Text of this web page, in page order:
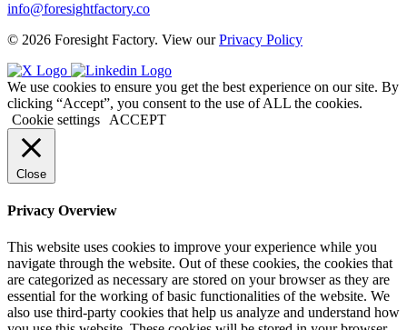
info@foresightfactory.co
© 2026 Foresight Factory. View ourPrivacy Policy
We use cookies to ensure you get the best experience on our site. By
clicking “Accept”, you consent to the use of ALL the cookies.
Cookie settings
ACCEPT
Close
Privacy Overview
This website uses cookies to improve your experience while you
navigate through the website. Out of these cookies, the cookies that
are categorized as necessary are stored on your browser as they are
essential for the working of basic functionalities of the website. We
also use third-party cookies that help us analyze and understand how